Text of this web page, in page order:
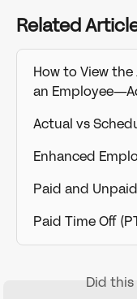
Related
How to View
an
Actual vs
Enhanced
Paid and
Paid Time Off
Did